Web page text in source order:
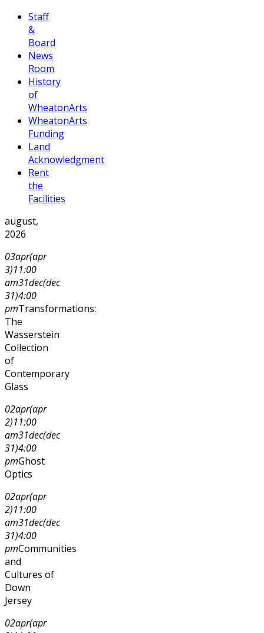
Staff
&
Board
News
Room
History
of
WheatonArts
WheatonArts
Funding
Land
Acknowledgment
Rent
the
Facilities
august,
2026
03apr(apr
3)11:00
am31dec(dec
31)4:00
pmTransformations:
The
Wasserstein
Collection
of
Contemporary
Glass
02apr(apr
2)11:00
am31dec(dec
31)4:00
pmGhost
Optics
02apr(apr
2)11:00
am31dec(dec
31)4:00
pmCommunities
and
Cultures of
Down
Jersey
02apr(apr